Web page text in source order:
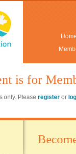
is for
only. Please register or